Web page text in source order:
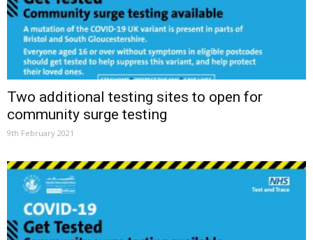
Two additional testing sites to open for
community surge testing
9th February 2021